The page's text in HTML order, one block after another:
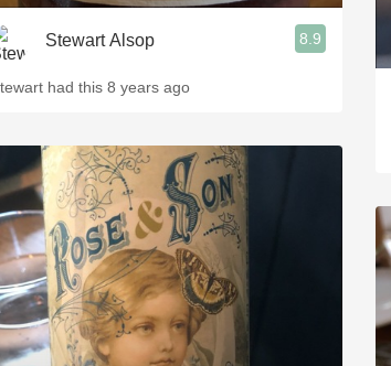
Stewart Alsop 8.9
had this 8 years ago